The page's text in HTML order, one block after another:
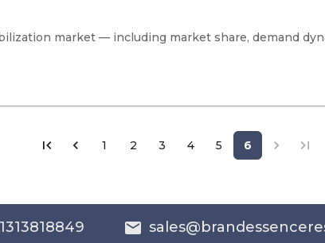
market — including market share, demand
1 2 3 4 5 6